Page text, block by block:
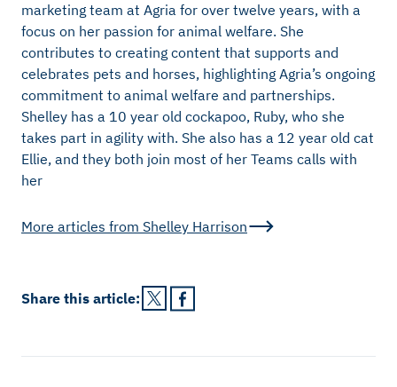
marketing team at Agria for over twelve years, with a
focus on her passion for animal welfare. She
contributes to creating content that supports and
celebrates pets and horses, highlighting Agria’s ongoing
commitment to animal welfare and partnerships.
Shelley has a 10 year old cockapoo, Ruby, who she
takes part in agility with. She also has a 12 year old cat
Ellie, and they both join most of her Teams calls with
her
More articles from Shelley Harrison
Share this article: